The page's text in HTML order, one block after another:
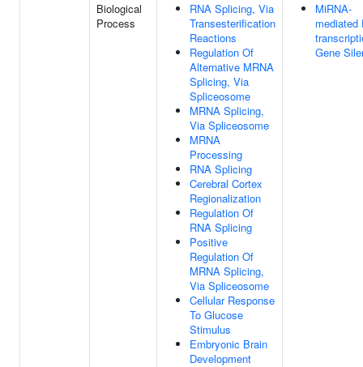
Biological
Process
RNA Splicing, Via
Transesterification
Reactions
Regulation Of
Alternative MRNA
Splicing, Via
Spliceosome
MRNA Splicing,
Via Spliceosome
MRNA
Processing
RNA Splicing
Cerebral Cortex
Regionalization
Regulation Of
RNA Splicing
Positive
Regulation Of
MRNA Splicing,
Via Spliceosome
Cellular Response
To Glucose
Stimulus
Embryonic Brain
Development
MiRNA-
mediated
Gene